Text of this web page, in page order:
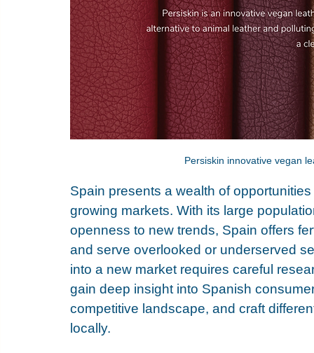
Persiskin innovative vegan
Spain presents a wealth of
growing markets. With its large
openness to new trends, Spain offers
and serve overlooked or underserved
into a new market requires careful
gain deep insight into Spanish
competitive landscape, and craft
locally.